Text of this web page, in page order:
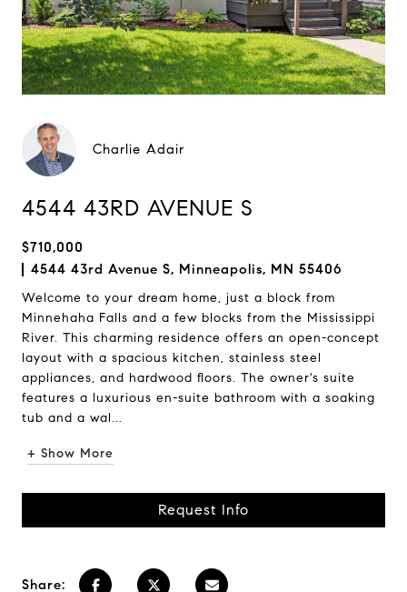
Charlie Adair
4544 43RD AVENUE S
$710,000
4544 43rd Avenue S, Minneapolis, MN 55406
Welcome to your dream home, just a block from
Minnehaha Falls and a few blocks from the Mississippi
River. This charming residence offers an open-concept
layout with a spacious kitchen, stainless steel
appliances, and hardwood floors. The owner's suite
features a luxurious en-suite bathroom with a soaking
tub and a wal...
+ Show More
Request Info
Share: